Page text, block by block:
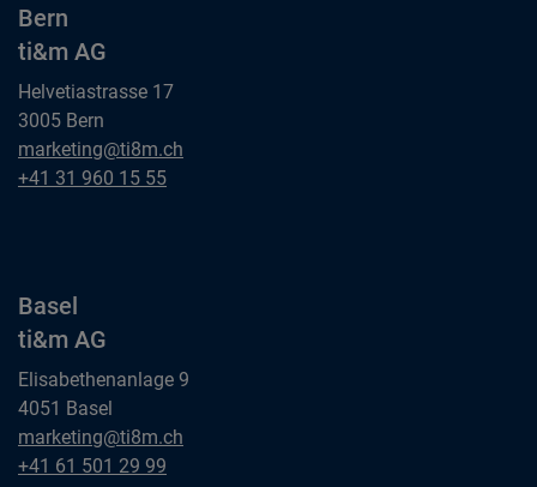
Bern
ti&m AG
Helvetiastrasse 17
3005 Bern
Bern
ti&m AG
marketing@ti8m.ch
Bern
+41 31 960 15 55
Basel
ti&m AG
Elisabethenanlage 9
4051 Basel
Basel
ti&m AG
marketing@ti8m.ch
Basel
+41 61 501 29 99